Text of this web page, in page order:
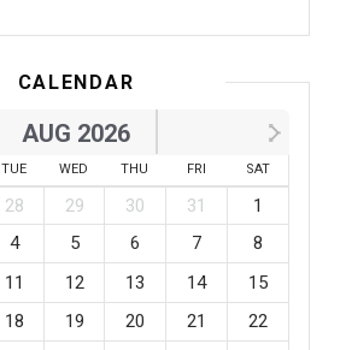
CALENDAR
AUG 2026
TUE WED THU FRI SAT
28 29 30 31
1
4 5 6 7
8
11 12 13 14
15
18 19 20 21
22